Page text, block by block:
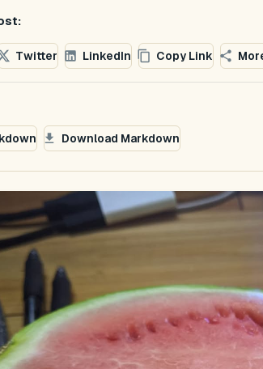
Twitter LinkedIn Copy Link
Download Markdown